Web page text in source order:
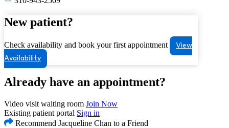
New patient?
Check availability and book your first appointment
View
Availability
Already have an appointment?
Video visit waiting room Join Now
Existing patient portal Sign in
Recommend Jacqueline Chan to a Friend